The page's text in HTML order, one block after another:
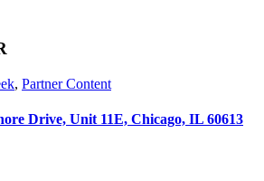
, Partner Content
Drive, Unit 11E, Chicago, IL 60613